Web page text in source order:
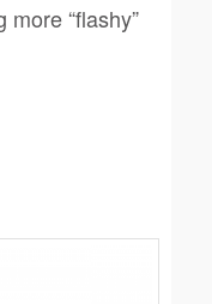
“flashy”